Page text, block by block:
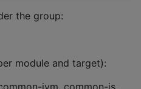
the group:
module and target):